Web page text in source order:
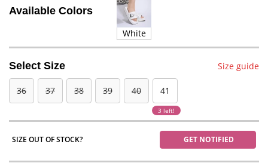
Available Colors
White
Select Size Size guide
36 37 38 39 40 41
3 left!
SIZE OUT OF STOCK? GET NOTIFIED